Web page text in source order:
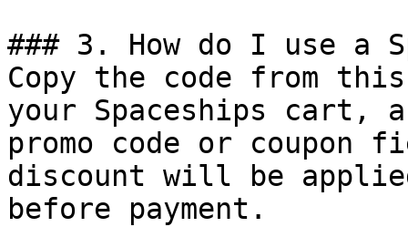
### 3. How do I use a
Copy the code from
your Spaceships cart,
promo code or coupon
discount will be
before payment.